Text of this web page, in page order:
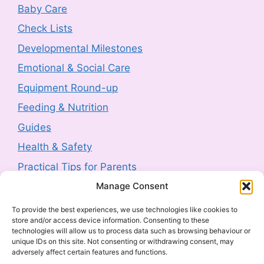
Manage Consent
To provide the best experiences, we use technologies like cookies to
store and/or access device information. Consenting to these
technologies will allow us to process data such as browsing behaviour or
unique IDs on this site. Not consenting or withdrawing consent, may
adversely affect certain features and functions.
Product Recall: RIEMANN P20
Hyperpigmentation Defence Face Cream
SPF50+ 50g sold by Next (2607-0230)
3 August 2026-HM Government
Product Safety Report: Costway Mini Indoor
Product Recall: TJ Morris Toy Story Water
Bottle sold by Home Bargains (2607-0240)
-HM Government
Product Recall: Kobe 2kw Oil-Filled 9 Fin
Radiator (2606-0205)
30 July 2026-HM Government
Baby Care
Check Lists
Developmental Milestones
Emotional & Social Care
Equipment Round-up
Feeding & Nutrition
Guides
Health & Safety
Practical Tips for Parents
Latest Posts
Navigating Food Allergies and Intolerances
Sharenting: The Complete Parent’s Guide